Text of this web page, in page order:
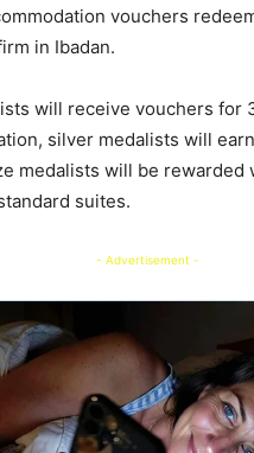
vouchers
in Ibadan.
will receive vouchers for
silver medalists will
medalists will be rewarded
suites.
- Advertisement -